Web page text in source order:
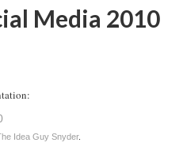
Media 2010
Idea Guy Snyder.